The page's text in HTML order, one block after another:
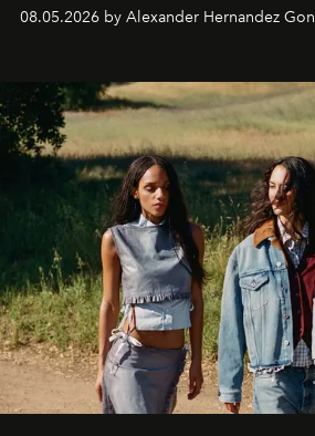
08.05.2026 by Alexander Hernandez